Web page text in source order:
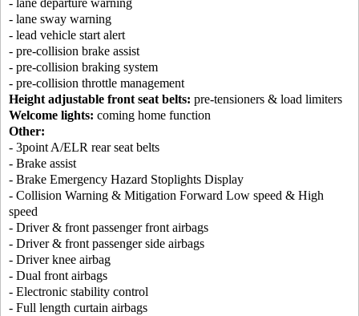
- lane departure warning
- lane sway warning
- lead vehicle start alert
- pre-collision brake assist
- pre-collision braking system
- pre-collision throttle management
Height adjustable front seat belts: pre-tensioners & load limiters
Welcome lights: coming home function
Other:
- 3point A/ELR rear seat belts
- Brake assist
- Brake Emergency Hazard Stoplights Display
- Collision Warning & Mitigation Forward Low speed & High
speed
- Driver & front passenger front airbags
- Driver & front passenger side airbags
- Driver knee airbag
- Dual front airbags
- Electronic stability control
- Full length curtain airbags